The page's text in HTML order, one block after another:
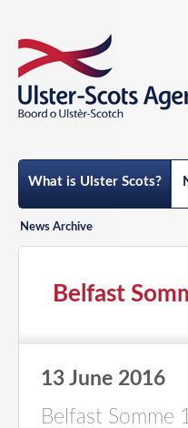
What is Ulster Scots?
News Archive
Belfast
13 June 2016
Belfast Somme